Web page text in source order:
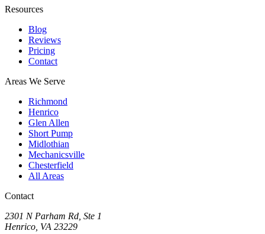
Resources
Blog
Reviews
Pricing
Contact
Areas We Serve
Richmond
Henrico
Glen Allen
Short Pump
Midlothian
Mechanicsville
Chesterfield
All Areas
Contact
2301 N Parham Rd Ste 1
Henrico VA 23229